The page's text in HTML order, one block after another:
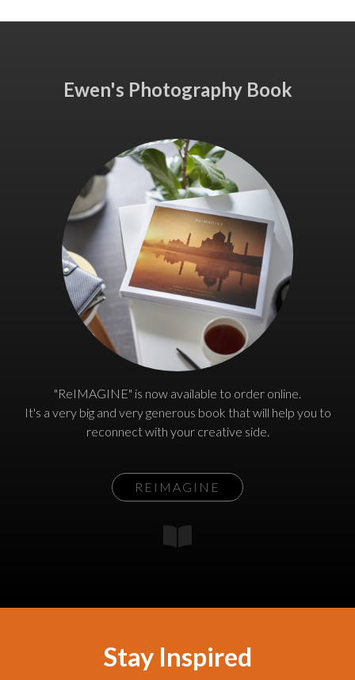
Ewen's Photography Book
"ReIMAGINE" is now available to order online.
It's a very big and very generous book that will help you to
reconnect with your creative side.
REIMAGINE
Stay Inspired